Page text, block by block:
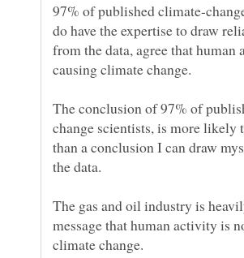
97% of published climate-
do have the expertise to draw
from the data, agree that human
change scientists, is more likely
than a conclusion I can draw
The gas and oil industry is
message that human activity is